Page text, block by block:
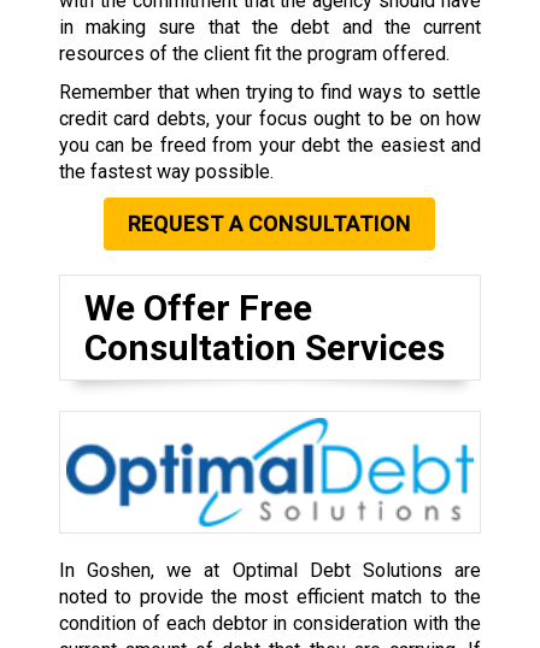
in making sure that the debt and the current
resources of the client fit the program offered.
Remember that when trying to find ways to settle
credit card debts, your focus ought to be on how
you can be freed from your debt the easiest and
the fastest way possible.
REQUEST A CONSULTATION
We Offer Free
Consultation Services
In Goshen, we at Optimal Debt Solutions are
noted to provide the most efficient match to the
condition of each debtor in consideration with the